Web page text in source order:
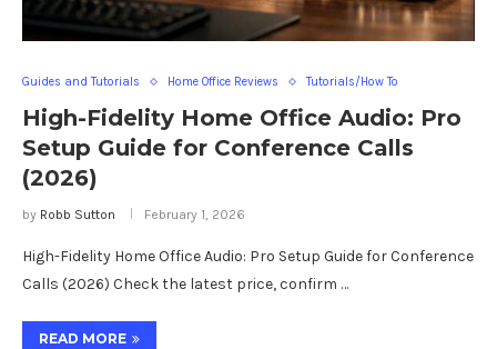
Guides and Tutorials Home Office Reviews Tutorials/How To
High-Fidelity Home Office Audio: Pro
Setup Guide for Conference Calls
(2026)
by Robb Sutton February 1, 2026
High-Fidelity Home Office Audio: Pro Setup Guide for Conference
Calls (2026) Check the latest price, confirm …
READ MORE